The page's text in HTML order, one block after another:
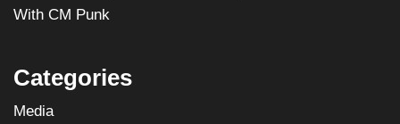
With CM Punk
Categories
Media